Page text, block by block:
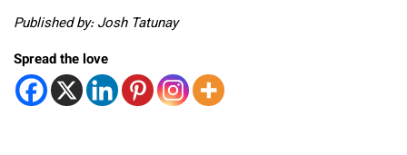
Published by: Josh Tatunay
Spread the love